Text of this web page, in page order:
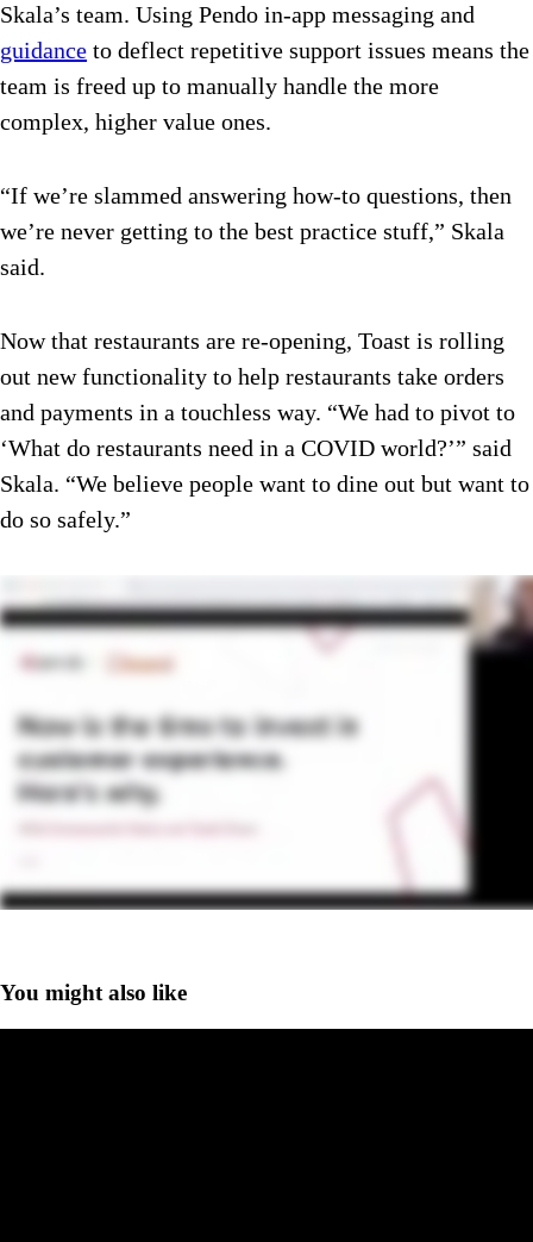
Skala’s team. Using Pendo in-app messaging and
guidance to deflect repetitive support issues means the
team is freed up to manually handle the more
complex, higher value ones.
“If we’re slammed answering how-to questions, then
we’re never getting to the best practice stuff,” Skala
said.
Now that restaurants are re-opening, Toast is rolling
out new functionality to help restaurants take orders
and payments in a touchless way. “We had to pivot to
‘What do restaurants need in a COVID world?’” said
Skala. “We believe people want to dine out but want to
do so safely.”
You might also like